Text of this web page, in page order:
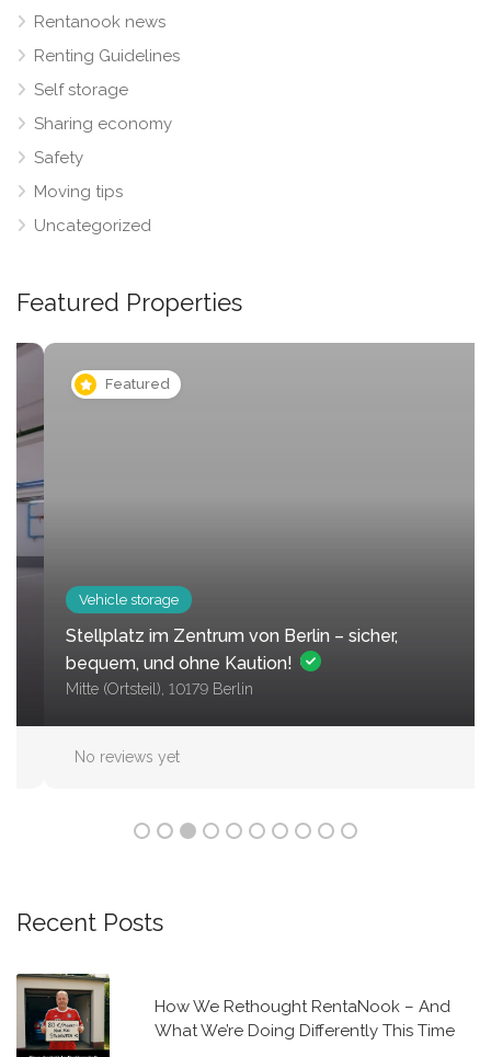
Rentanook news
Renting Guidelines
Self storage
Sharing economy
Safety
Moving tips
Uncategorized
Featured Properties
Featured
Vehicle storage
Stellplatz im Zentrum von Berlin – sicher,
bequem, und ohne Kaution!
Mitte (Ortsteil), 10179 Berlin
No reviews yet
Recent Posts
How We Rethought RentaNook – And
What We’re Doing Differently This Time